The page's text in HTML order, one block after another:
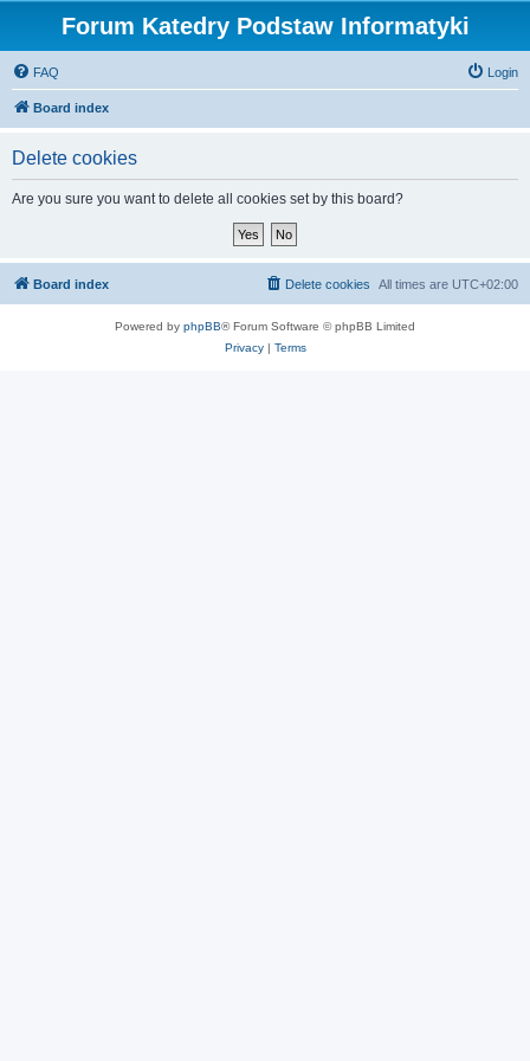
Forum Katedry Podstaw Informatyki
FAQ Login
Board index
Delete cookies
Are you sure you want to delete all cookies set by this board?
Board index All times are UTC+02:00
Delete cookies
Powered by phpBB® Forum Software © phpBB Limited
Privacy| Terms